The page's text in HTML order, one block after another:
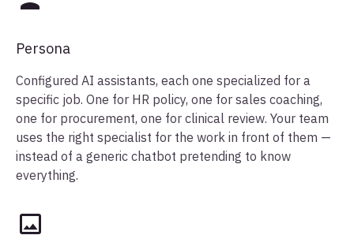
Persona
Configured AI assistants, each one specialized for a
specific job. One for HR policy, one for sales coaching,
one for procurement, one for clinical review. Your team
uses the right specialist for the work in front of them —
instead of a generic chatbot pretending to know
everything.